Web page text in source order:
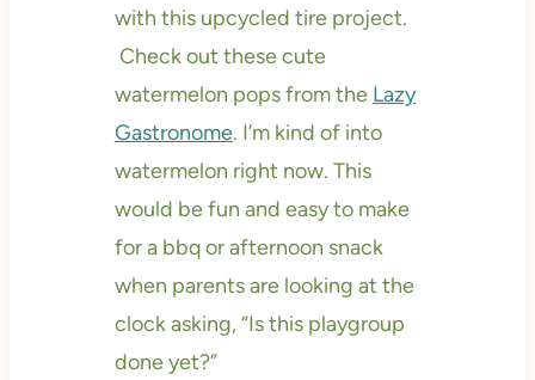
with this upcycled tire project.
Check out these cute
watermelon pops from the Lazy
Gastronome. I’m kind of into
watermelon right now. This
would be fun and easy to make
for a bbq or afternoon snack
when parents are looking at the
clock asking, “Is this playgroup
done yet?”